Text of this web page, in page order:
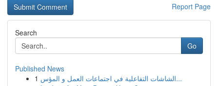
Report Page
Search
Go
Published News
1
الشاشات التفاعلية في اجتماعات العمل و المؤس...